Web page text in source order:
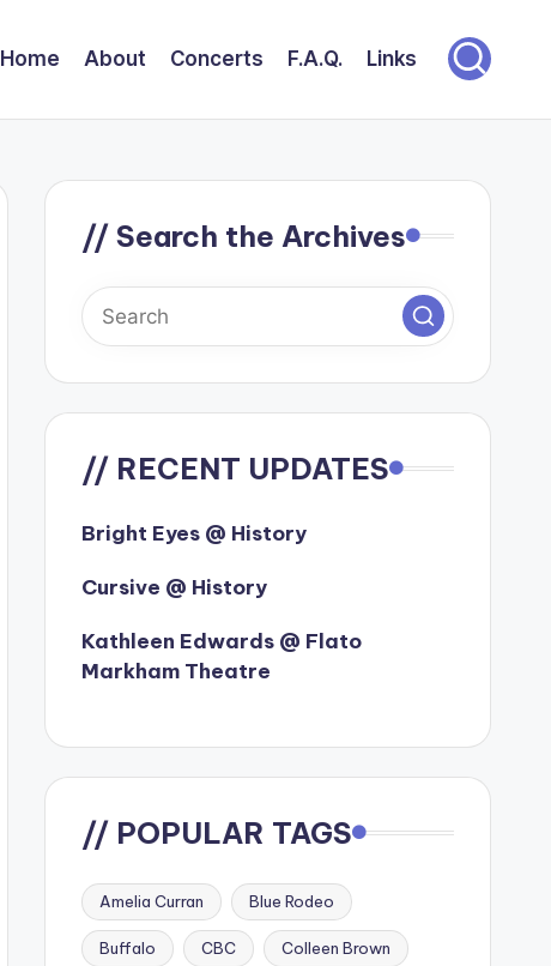
Home About Concerts F.A.Q. Links
// Search the Archives
// RECENT UPDATES
Bright Eyes @ History
Cursive @ History
Kathleen Edwards @ Flato
Markham Theatre
// POPULAR TAGS
Amelia Curran Blue Rodeo
Buffalo CBC Colleen Brown